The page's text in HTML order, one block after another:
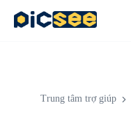
Trung tâm trợ giúp